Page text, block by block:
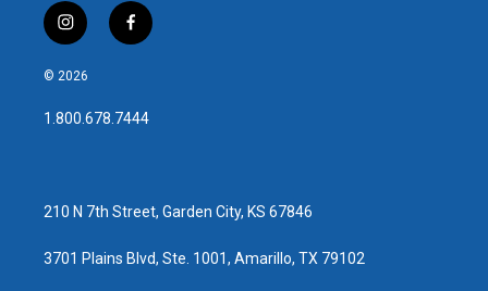
i
n
s
a
g
f
a
b
o
© 2026
1.800.678.7444
210 N 7th Street, Garden City, KS 67846
3701 Plains Blvd, Ste. 1001, Amarillo, TX 79102